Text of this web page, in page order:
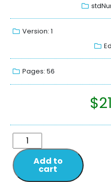
Version: 1
Pages: 56
$
Add to
cart